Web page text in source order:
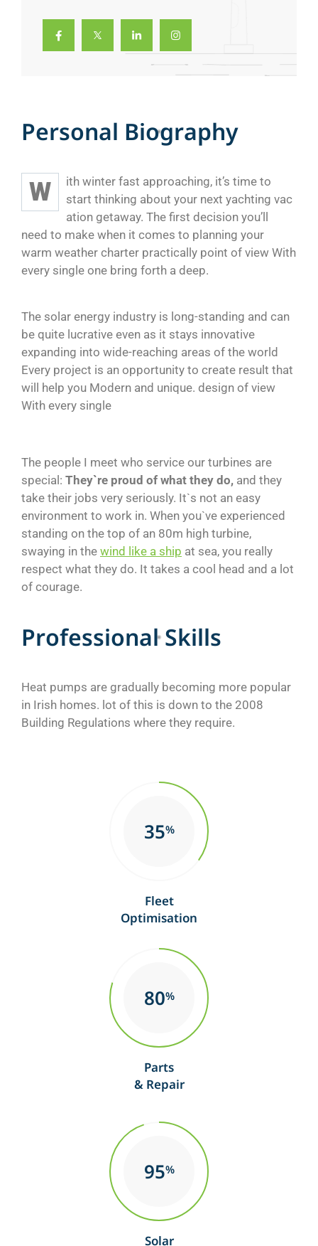
Personal Biography
W
ith winter fast approaching, it’s time to
start thinking about your next yachting vac
ation getaway. The first decision you’ll
need to make when it comes to planning your
warm weather charter practically point of view With
every single one bring forth a deep.
The solar energy industry is long-standing and can
be quite lucrative even as it stays innovative
expanding into wide-reaching areas of the world
Every project is an opportunity to create result that
will help you Modern and unique. design of view
With every single
The people I meet who service our turbines are
special: They`re proud of what they do, and they
take their jobs very seriously. It`s not an easy
environment to work in. When you`ve experienced
standing on the top of an 80m high turbine,
swaying in the wind like a ship at sea, you really
respect what they do. It takes a cool head and a lot
of courage.
Professional Skills
Heat pumps are gradually becoming more popular
in Irish homes. lot of this is down to the 2008
Building Regulations where they require.
35%
Fleet
Optimisation
80%
Parts
& Repair
95%
Solar